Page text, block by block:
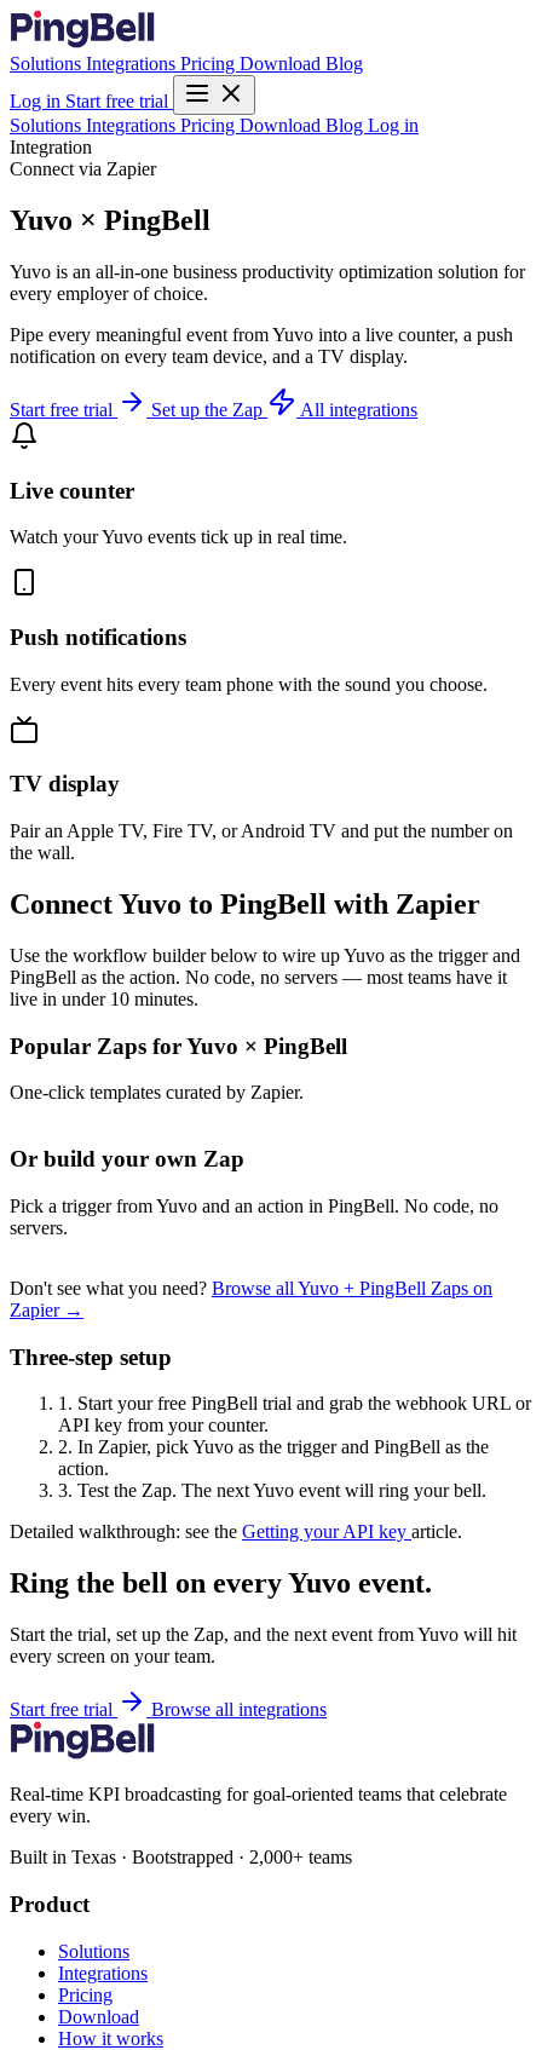
Solutions Integrations Pricing Download Blog
Log in Start free trial
Solutions Integrations Pricing Download Blog Log in
Integration
Connect via Zapier
Yuvo × PingBell
Yuvo is an all-in-one business productivity optimization solution for
every employer of choice.
Pipe every meaningful event from Yuvo into a live counter, a push
notification on every team device, and a TV display.
Start free trial Set up the Zap All integrations
Live counter
Watch your Yuvo events tick up in real time.
Push notifications
Every event hits every team phone with the sound you choose.
TV display
Pair an Apple TV, Fire TV, or Android TV and put the number on
the wall.
Connect Yuvo to PingBell with Zapier
Use the workflow builder below to wire up Yuvo as the trigger and
PingBell as the action. No code, no servers — most teams have it
live in under 10 minutes.
Popular Zaps for Yuvo × PingBell
One-click templates curated by Zapier.
Or build your own Zap
Pick a trigger from Yuvo and an action in PingBell. No code, no
servers.
Don't see what you need? Browse all Yuvo + PingBell Zaps on
Zapier →
Three-step setup
1. Start your free PingBell trial and grab the webhook URL or
API key from your counter.
2. In Zapier, pick Yuvo as the trigger and PingBell as the
action.
3. Test the Zap. The next Yuvo event will ring your bell.
Detailed walkthrough: see the Getting your API key article.
Ring the bell on every Yuvo event.
Start the trial, set up the Zap, and the next event from Yuvo will hit
every screen on your team.
Start free trial Browse all integrations
Real-time KPI broadcasting for goal-oriented teams that celebrate
every win.
Built in Texas · Bootstrapped · 2,000+ teams
Product
Solutions
Integrations
Pricing
Download
How it works